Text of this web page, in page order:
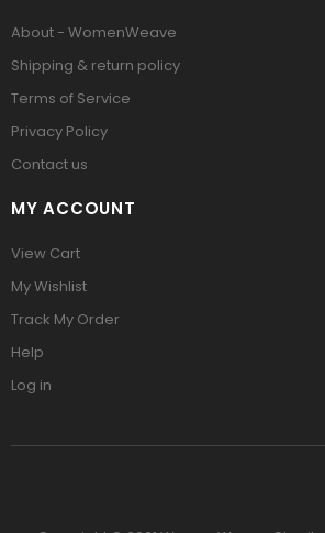
About - WomenWeave
Shipping & return policy
Terms of Service
Privacy Policy
Contact us
MY ACCOUNT
View Cart
My Wishlist
Track My Order
Help
Log in